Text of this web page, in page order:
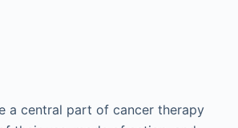
a central part of cancer therapy